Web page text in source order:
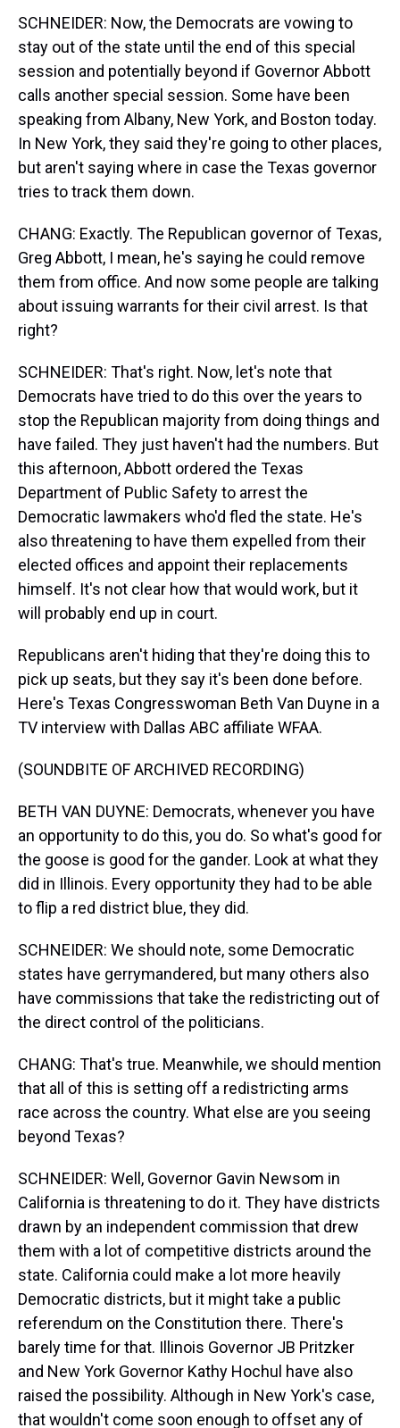
SCHNEIDER: Now, the Democrats are vowing to
stay out of the state until the end of this special
session and potentially beyond if Governor Abbott
calls another special session. Some have been
speaking from Albany, New York, and Boston today.
In New York, they said they're going to other places,
but aren't saying where in case the Texas governor
tries to track them down.
CHANG: Exactly. The Republican governor of Texas,
Greg Abbott, I mean, he's saying he could remove
them from office. And now some people are talking
about issuing warrants for their civil arrest. Is that
right?
SCHNEIDER: That's right. Now, let's note that
Democrats have tried to do this over the years to
stop the Republican majority from doing things and
have failed. They just haven't had the numbers. But
this afternoon, Abbott ordered the Texas
Department of Public Safety to arrest the
Democratic lawmakers who'd fled the state. He's
also threatening to have them expelled from their
elected offices and appoint their replacements
himself. It's not clear how that would work, but it
will probably end up in court.
Republicans aren't hiding that they're doing this to
pick up seats, but they say it's been done before.
Here's Texas Congresswoman Beth Van Duyne in a
TV interview with Dallas ABC affiliate WFAA.
(SOUNDBITE OF ARCHIVED RECORDING)
BETH VAN DUYNE: Democrats, whenever you have
an opportunity to do this, you do. So what's good for
the goose is good for the gander. Look at what they
did in Illinois. Every opportunity they had to be able
to flip a red district blue, they did.
SCHNEIDER: We should note, some Democratic
states have gerrymandered, but many others also
have commissions that take the redistricting out of
the direct control of the politicians.
CHANG: That's true. Meanwhile, we should mention
that all of this is setting off a redistricting arms
race across the country. What else are you seeing
beyond Texas?
SCHNEIDER: Well, Governor Gavin Newsom in
California is threatening to do it. They have districts
drawn by an independent commission that drew
them with a lot of competitive districts around the
state. California could make a lot more heavily
Democratic districts, but it might take a public
referendum on the Constitution there. There's
barely time for that. Illinois Governor JB Pritzker
and New York Governor Kathy Hochul have also
raised the possibility. Although in New York's case,
that wouldn't come soon enough to offset any of